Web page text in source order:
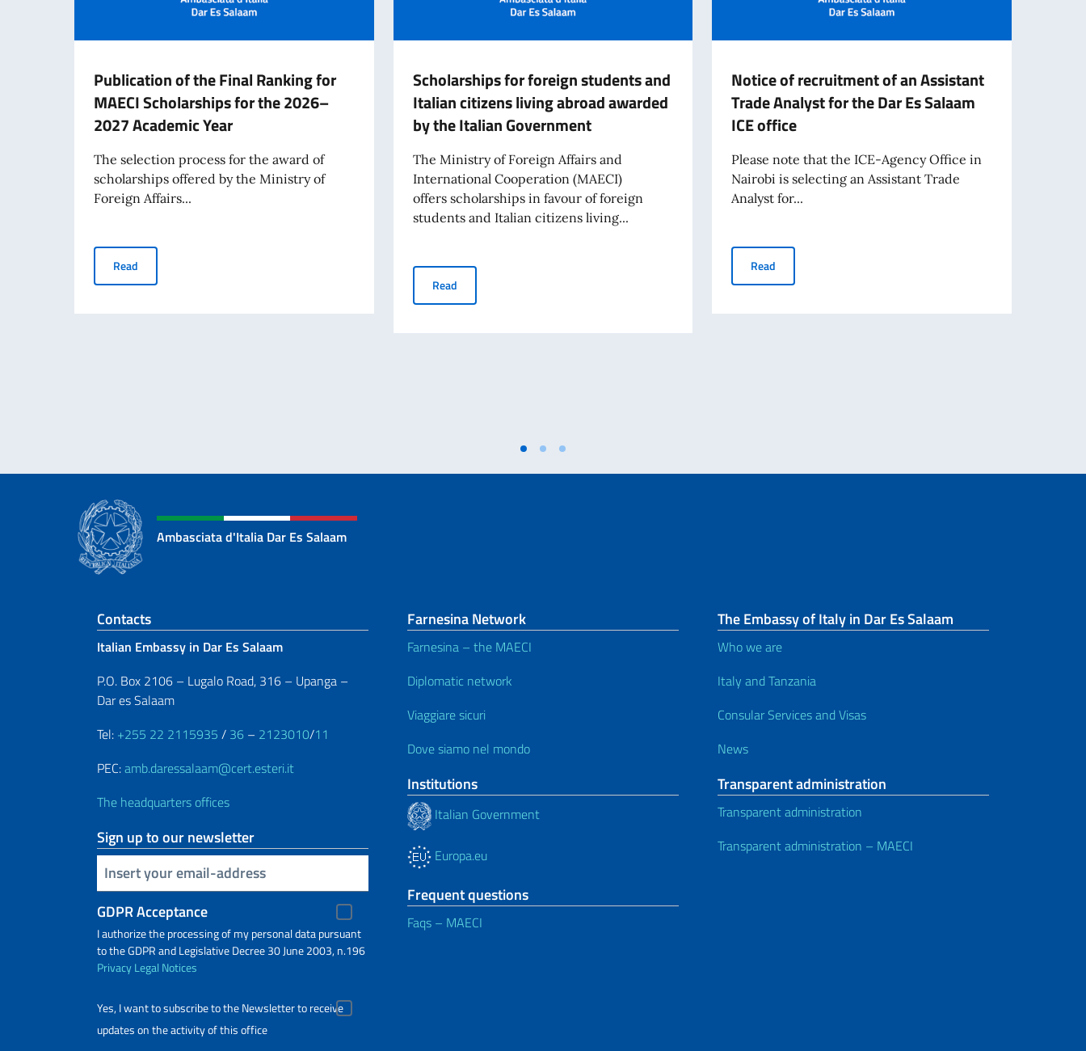
Publication of the Final Ranking for
MAECI Scholarships for the 2026–
2027 Academic Year
The selection process for the award of
scholarships offered by the Ministry of
Foreign Affairs...
Read Publication of the Final Ranking for MAECI Scholarships for the 2026–2027 Academic Year
Scholarships for foreign students and
Italian citizens living abroad awarded
by the Italian Government
The Ministry of Foreign Affairs and
International Cooperation (MAECI)
offers scholarships in favour of foreign
students and Italian citizens living...
ReadScholarships for foreign students and Italian citizens living abroad awarded by the Italian Government
Notice of recruitment of an Assistant
Trade Analyst for the Dar Es Salaam
ICE office
Please note that the ICE-Agency Office in
Nairobi is selecting an Assistant Trade
Analyst for...
Read
Ambasciata d'Italia Dar Es Salaam
Footer section
Contacts
Italian Embassy in Dar Es Salaam
P.O. Box 2106 – Lugalo Road, 316 – Upanga –
Dar es Salaam
Tel: +255 22 2115935 / 36 – 2123010/11
PEC:amb.daressalaam@cert.esteri.it
The headquarters offices
Sign up to our newsletter
Insert your email
GDPR Acceptance
I authorize the processing of my personal data pursuant
to the GDPR and Legislative Decree 30 June 2003, n.196
PrivacyLegal Notices
Yes, I want to subscribe to the Newsletter to receive
updates on the activity of this office
Farnesina Network
Farnesina – the MAECI
Diplomatic network
Viaggiare sicuri
Dove siamo nel mondo
Institutions
Italian Government
Europa.eu
Frequent questions
Faqs – MAECI
The Embassy of Italy in Dar Es Salaam
Who we are
Italy and Tanzania
Consular Services and Visas
News
Transparent administration
Transparent administration
Transparent administration – MAECI